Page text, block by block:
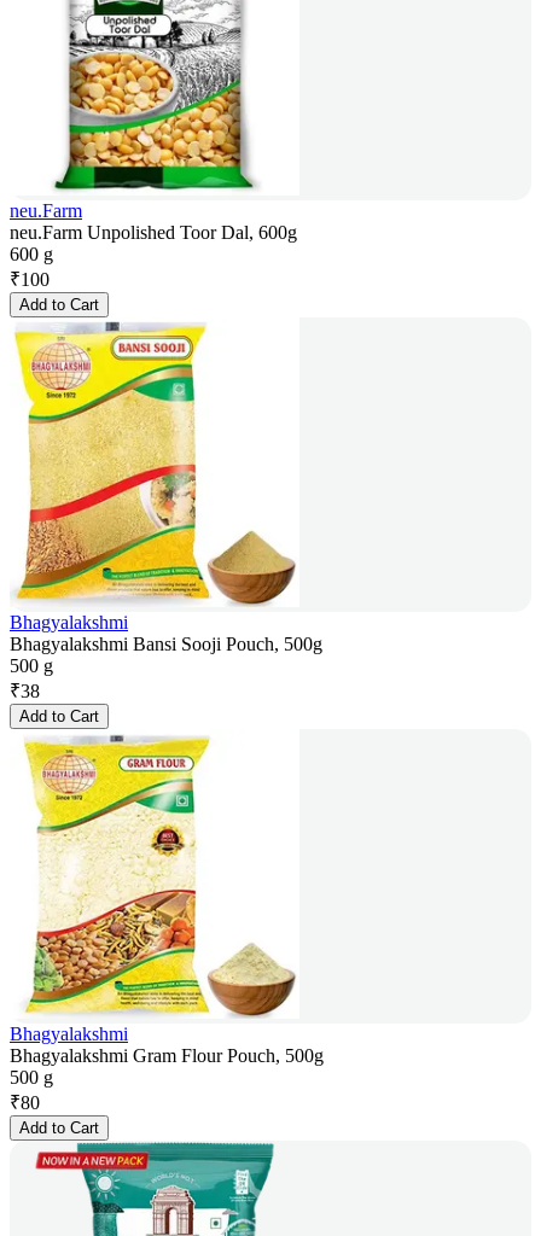
neu.Farm
neu.Farm Unpolished Toor Dal, 600g
600 g
₹100
Add to Cart
Bhagyalakshmi
Bhagyalakshmi Bansi Sooji Pouch, 500g
500 g
₹38
Add to Cart
Bhagyalakshmi
Bhagyalakshmi Gram Flour Pouch, 500g
500 g
₹80
Add to Cart